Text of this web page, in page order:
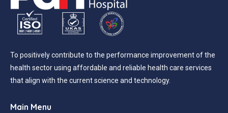
To positively contribute to the performance improvement of the
health sector using affordable and reliable health care services
that align with the current science and technology.
Main Menu